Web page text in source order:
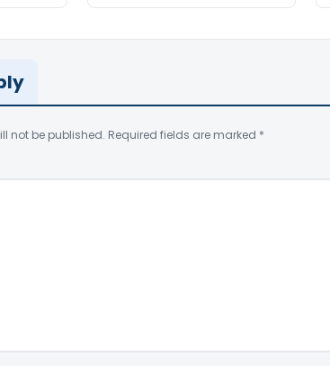
not be published. Required fields are marked *